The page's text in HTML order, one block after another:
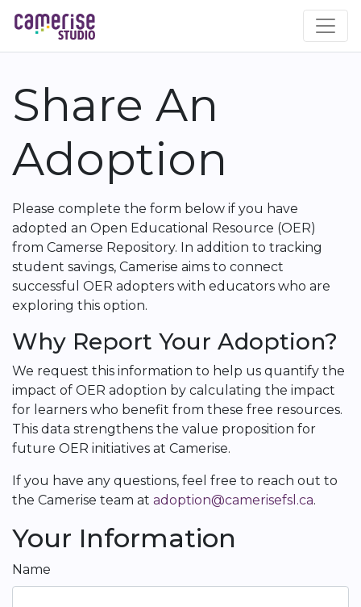
main
Share An
Adoption
Please complete the form below if you have
adopted an Open Educational Resource (OER)
from Camerse Repository. In addition to tracking
student savings, Camerise aims to connect
successful OER adopters with educators who are
exploring this option.
Why Report Your Adoption?
We request this information to help us quantify the
impact of OER adoption by calculating the impact
for learners who benefit from these free resources.
This data strengthens the value proposition for
future OER initiatives at Camerise.
If you have any questions, feel free to reach out to
the Camerise team at adoption@camerisefsl.ca.
Your Information
Name